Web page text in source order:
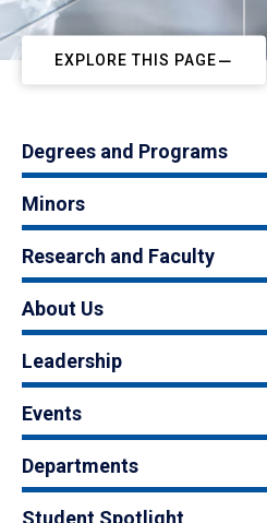
EXPLORE THIS PAGE
Degrees and Programs
Minors
Research and Faculty
About Us
Leadership
Events
Departments
Student Spotlight